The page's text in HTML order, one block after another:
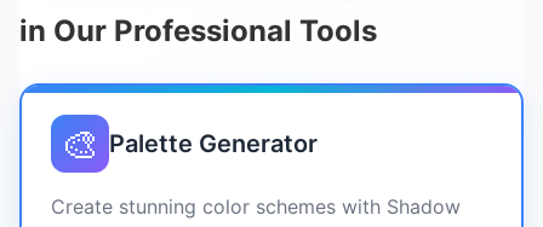
in Our Professional Tools
🎨 Palette Generator
Create stunning color schemes with Shadow